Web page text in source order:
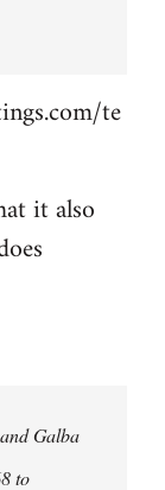
te
it also
Galba
to